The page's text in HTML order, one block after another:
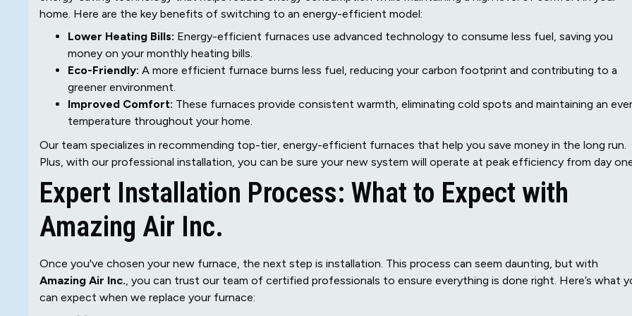
home. Here are the key benefits of switching to an energy-efficient model:
Lower Heating Bills: Energy-efficient furnaces use advanced technology to consume less fuel, saving you
money on your monthly heating bills.
Eco-Friendly: A more efficient furnace burns less fuel, reducing your carbon footprint and contributing to a
greener environment.
Improved Comfort: These furnaces provide consistent warmth, eliminating cold spots and maintaining an
temperature throughout your home.
Our team specializes in recommending top-tier, energy-efficient furnaces that help you save money in the long run.
Plus, with our professional installation, you can be sure your new system will operate at peak efficiency from day
Expert Installation Process: What to Expect with
Amazing Air Inc.
Once you've chosen your new furnace, the next step is installation. This process can seem daunting, but with
Amazing Air Inc., you can trust our team of certified professionals to ensure everything is done right. Here’s what
can expect when we replace your furnace: